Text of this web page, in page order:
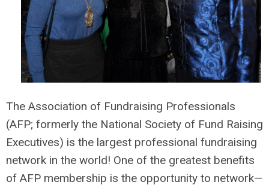
The Association of Fundraising Professionals
(AFP; formerly the National Society of Fund Raising
Executives) is the largest professional fundraising
network in the world! One of the greatest benefits
of AFP membership is the opportunity to network—